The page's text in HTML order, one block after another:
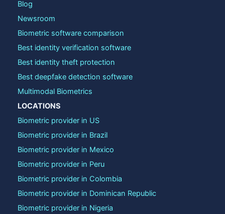
Blog
Newsroom
Biometric software comparison
Best identity verification software
Best identity theft protection
Best deepfake detection software
Multimodal Biometrics
LOCATIONS
Biometric provider in US
Biometric provider in Brazil
Biometric provider in Mexico
Biometric provider in Peru
Biometric provider in Colombia
Biometric provider in Dominican Republic
Biometric provider in Nigeria